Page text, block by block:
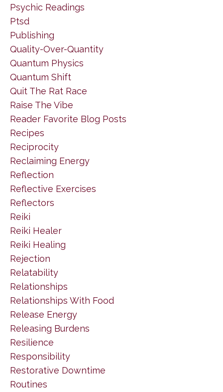
Psychic Readings
Ptsd
Publishing
Quality-Over-Quantity
Quantum Physics
Quantum Shift
Quit The Rat Race
Raise The Vibe
Reader Favorite Blog Posts
Recipes
Reciprocity
Reclaiming Energy
Reflection
Reflective Exercises
Reflectors
Reiki
Reiki Healer
Reiki Healing
Rejection
Relatability
Relationships
Relationships With Food
Release Energy
Releasing Burdens
Resilience
Responsibility
Restorative Downtime
Routines